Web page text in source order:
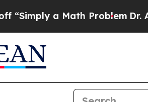
Problem Dr. Abdul El-